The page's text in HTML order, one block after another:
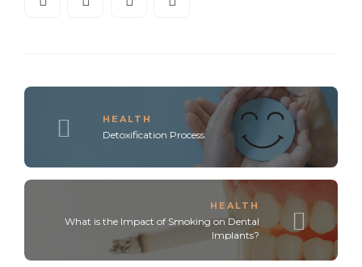
HEALTH
Detoxification Process
HEALTH
What is the Impact of Smoking on Dental
Implants?